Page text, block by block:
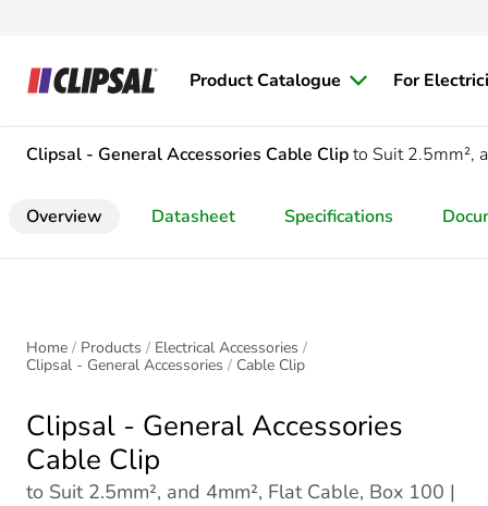
Product Catalogue For
Clipsal - General Accessories Cable Clipto Suit 2.5mm²,
Overview Datasheet Specifications
Home Products
Electrical Accessories
Clipsal - General Accessories
Cable Clip
Clipsal - General Accessories
Cable Clip
to Suit 2.5mm², and 4mm², Flat Cable, Box 100 |